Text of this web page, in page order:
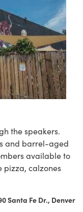
the speakers.
and barrel-aged
available to
pizza, calzones
Santa Fe Dr., Denver